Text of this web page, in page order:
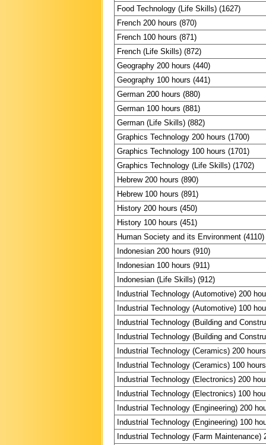
Food Technology (Life Skills) (1627)
French 200 hours (870)
French 100 hours (871)
French (Life Skills) (872)
Geography 200 hours (440)
Geography 100 hours (441)
German 200 hours (880)
German 100 hours (881)
German (Life Skills) (882)
Graphics Technology 200 hours (1700)
Graphics Technology 100 hours (1701)
Graphics Technology (Life Skills) (1702)
Hebrew 200 hours (890)
Hebrew 100 hours (891)
History 200 hours (450)
History 100 hours (451)
Human Society and its Environment (4110)
Indonesian 200 hours (910)
Indonesian 100 hours (911)
Indonesian (Life Skills) (912)
Industrial Technology (Automotive) 200
Industrial Technology (Automotive) 100
Industrial Technology (Building and
Industrial Technology (Building and
Industrial Technology (Ceramics) 200
Industrial Technology (Ceramics) 100
Industrial Technology (Electronics) 200
Industrial Technology (Electronics) 100
Industrial Technology (Engineering) 200
Industrial Technology (Engineering) 100
Industrial Technology (Farm Maintenance)